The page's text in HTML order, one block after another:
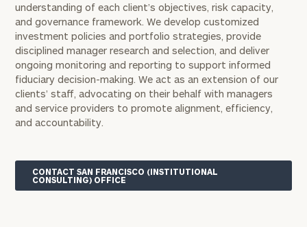
understanding of each client’s objectives, risk capacity,
and governance framework. We develop customized
investment policies and portfolio strategies, provide
disciplined manager research and selection, and deliver
ongoing monitoring and reporting to support informed
fiduciary decision-making. We act as an extension of our
clients’ staff, advocating on their behalf with managers
and service providers to promote alignment, efficiency,
and accountability.
CONTACT SAN FRANCISCO (INSTITUTIONAL
CONSULTING) OFFICE